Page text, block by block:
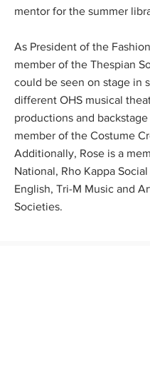
mentor for the summer
As President of the
member of the Thespian
could be seen on stage in
different OHS musical
productions and backstage
member of the Costume
Additionally, Rose is a
National, Rho Kappa
English, Tri-M Music and
Societies.